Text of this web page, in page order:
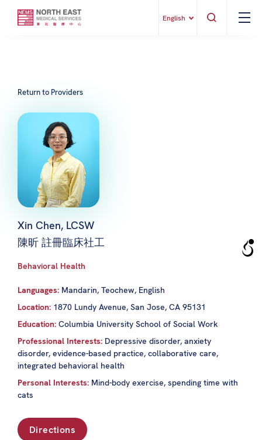
English
Return to Providers
Xin Chen, LCSW
陳昕 註冊臨床社工
Behavioral Health
Languages: Mandarin, Teochew, English
Location: 1870 Lundy Avenue, San Jose, CA 95131
Education: Columbia University School of Social Work
Professional Interests: Depressive disorder, anxiety
disorder, evidence-based practice, collaborative care,
integrated behavioral health
Personal Interests: Mind-body exercise, spending time with
cats
Directions